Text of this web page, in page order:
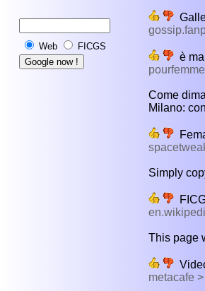
Web FICGS
è
Come
Milano:
Simply
This page
metacafe